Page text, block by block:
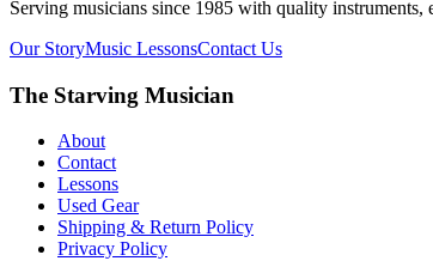
Serving musicians since 1985 with quality instruments,
Our StoryMusic LessonsContact Us
The Starving Musician
About
Contact
Lessons
Used Gear
Shipping & Return Policy
Privacy Policy